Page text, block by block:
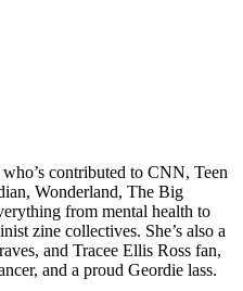
contributed to CNN, Teen
Wonderland, The Big
from mental health to
zine collectives. She’s also a
and Tracee Ellis Ross fan,
and a proud Geordie lass.